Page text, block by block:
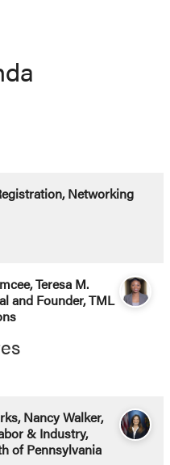
Networking
Teresa M.
and Founder, TML
Nancy Walker,
& Industry,
of Pennsylvania